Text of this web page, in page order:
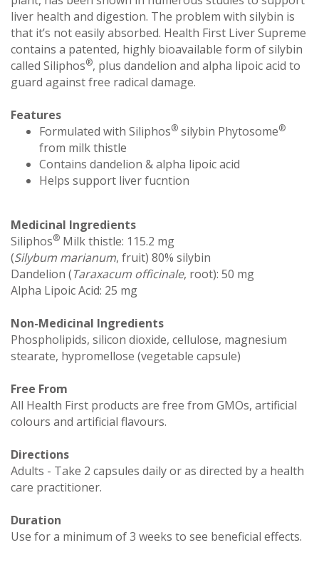
liver health and digestion. The problem with silybin is
that it’s not easily absorbed. Health First Liver Supreme
contains a patented, highly bioavailable form of silybin
called Siliphos®, plus dandelion and alpha lipoic acid to
guard against free radical damage.
Features
Formulated with Siliphos® silybin Phytosome®
from milk thistle
Contains dandelion & alpha lipoic acid
Helps support liver fucntion
Medicinal Ingredients
Siliphos® Milk thistle: 115.2 mg
(Silybum marianum, fruit) 80% silybin
Dandelion (Taraxacum officinale, root): 50 mg
Alpha Lipoic Acid: 25 mg
Non-Medicinal Ingredients
Phospholipids, silicon dioxide, cellulose, magnesium
stearate, hypromellose (vegetable capsule)
Free From
All Health First products are free from GMOs, artificial
colours and artificial flavours.
Directions
Adults - Take 2 capsules daily or as directed by a health
care practitioner.
Duration
Use for a minimum of 3 weeks to see beneficial effects.